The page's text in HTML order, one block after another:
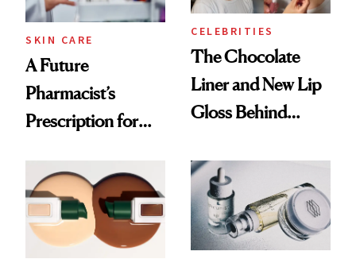
SKIN CARE
A Future
Pharmacist’s
Prescription for
CELEBRITIES
The Chocolate
Liner and New Lip
Gloss Behind
Ethereal
Lollapalooza Look